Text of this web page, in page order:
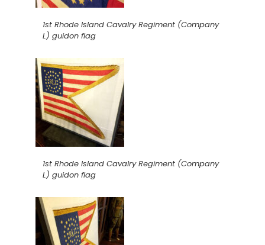
1st Rhode Island Cavalry Regiment (Company
L) guidon flag
1st Rhode Island Cavalry Regiment (Company
L) guidon flag